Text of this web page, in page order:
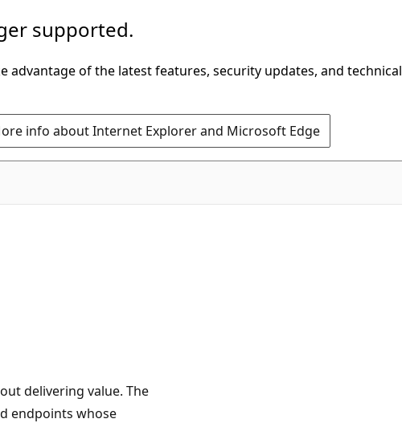
supported.
advantage of the latest features, security updates, and technical
info about Internet Explorer and Microsoft Edge
delivering value. The
endpoints whose